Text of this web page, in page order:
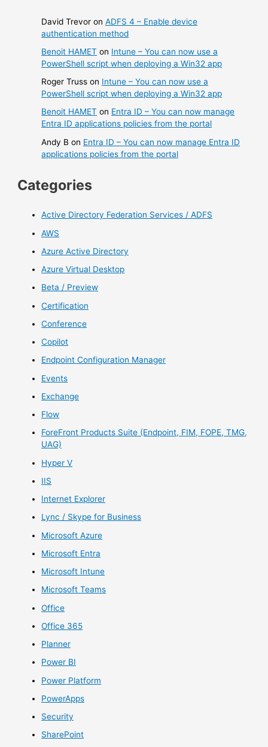
David Trevor onADFS 4 – Enable device
authentication method
Benoit HAMET on Intune – You can now use a
PowerShell script when deploying a Win32 app
Roger Truss on Intune – You can now use a
PowerShell script when deploying a Win32 app
Benoit HAMET on Entra ID – You can now manage
Entra ID applications policies from the portal
Andy B on Entra ID – You can now manage Entra ID
applications policies from the portal
Categories
Active Directory Federation Services / ADFS
AWS
Azure Active Directory
Azure Virtual Desktop
Beta / Preview
Certification
Conference
Copilot
Endpoint Configuration Manager
Events
Exchange
Flow
ForeFront Products Suite (Endpoint, FIM, FOPE, TMG,
UAG)
Hyper V
IIS
Internet Explorer
Lync / Skype for Business
Microsoft Azure
Microsoft Entra
Microsoft Intune
Microsoft Teams
Office
Office 365
Planner
Power BI
Power Platform
PowerApps
Security
SharePoint